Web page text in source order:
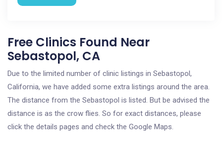
Free Clinics Found Near
Sebastopol, CA
Due to the limited number of clinic listings in Sebastopol,
California, we have added some extra listings around the area.
The distance from the Sebastopol is listed. But be advised the
distance is as the crow flies. So for exact distances, please
click the details pages and check the Google Maps.